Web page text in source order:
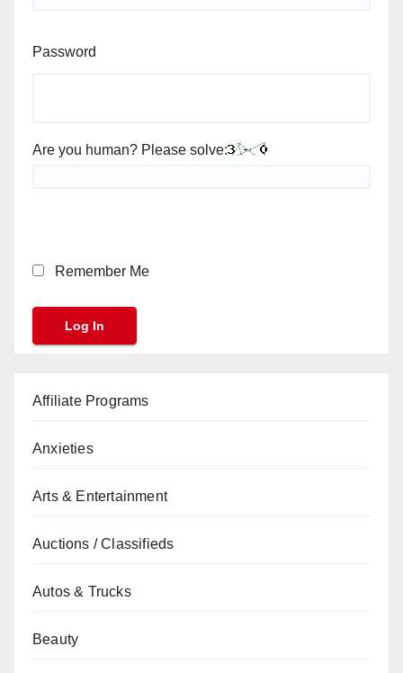
Password
Are you human? Please solve:
Remember Me
Affiliate Programs
Anxieties
Arts & Entertainment
Auctions / Classifieds
Autos & Trucks
Beauty